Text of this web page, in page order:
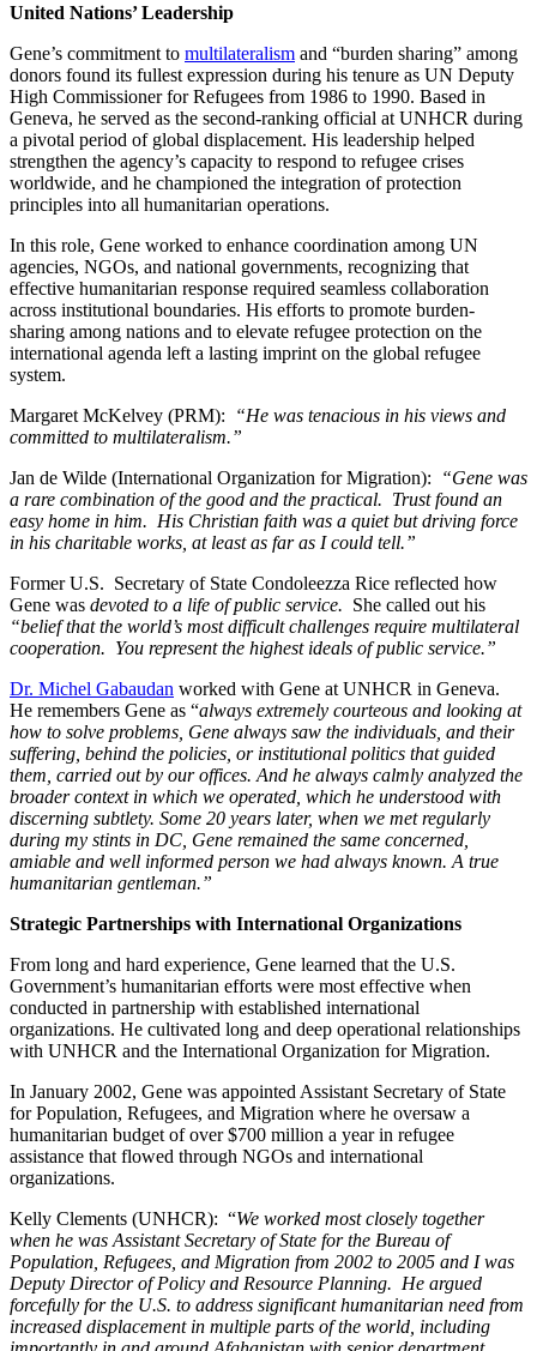
United Nations’ Leadership
Gene’s commitment to multilateralism and “burden sharing” among
donors found its fullest expression during his tenure as UN Deputy
High Commissioner for Refugees from 1986 to 1990. Based in
Geneva, he served as the second-ranking official at UNHCR during
a pivotal period of global displacement. His leadership helped
strengthen the agency’s capacity to respond to refugee crises
worldwide, and he championed the integration of protection
principles into all humanitarian operations.
In this role, Gene worked to enhance coordination among UN
agencies, NGOs, and national governments, recognizing that
effective humanitarian response required seamless collaboration
across institutional boundaries. His efforts to promote burden-
sharing among nations and to elevate refugee protection on the
international agenda left a lasting imprint on the global refugee
system.
Margaret McKelvey (PRM):
“He was tenacious in his views and
committed to multilateralism.”
Jan de Wilde (International Organization for Migration):
“Gene was
a rare combination of the good and the practical. Trust found an
easy home in him. His Christian faith was a quiet but driving force
in his charitable works, at least as far as I could tell.”
Former U.S. Secretary of State Condoleezza Rice reflected how
Gene was devoted to a life of public service. She called out his
“belief that the world’s most difficult challenges require multilateral
cooperation. You represent the highest ideals of public service.”
Dr. Michel Gabaudan worked with Gene at UNHCR in Geneva.
He remembers Gene as “always extremely courteous and looking at
how to solve problems, Gene always saw the individuals, and their
suffering, behind the policies, or institutional politics that guided
them, carried out by our offices. And he always calmly analyzed the
broader context in which we operated, which he understood with
discerning subtlety. Some 20 years later, when we met regularly
during my stints in DC, Gene remained the same concerned,
amiable and well informed person we had always known. A true
humanitarian gentleman.”
Strategic Partnerships with International Organizations
From long and hard experience, Gene learned that the U.S.
Government’s humanitarian efforts were most effective when
conducted in partnership with established international
organizations. He cultivated long and deep operational relationships
with UNHCR and the International Organization for Migration.
In January 2002, Gene was appointed Assistant Secretary of State
for Population, Refugees, and Migration where he oversaw a
humanitarian budget of over $700 million a year in refugee
assistance that flowed through NGOs and international
organizations.
Kelly Clements (UNHCR): “We worked most closely together
when he was Assistant Secretary of State for the Bureau of
Population, Refugees, and Migration from 2002 to 2005 and I was
Deputy Director of Policy and Resource Planning. He argued
forcefully for the U.S. to address significant humanitarian need from
increased displacement in multiple parts of the world, including